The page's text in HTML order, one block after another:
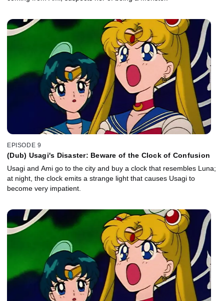
EPISODE 9
(Dub) Usagi's Disaster: Beware of the Clock of Confusion
Usagi and Ami go to the city and buy a clock that resembles Luna;
at night, the clock emits a strange light that causes Usagi to
become very impatient.